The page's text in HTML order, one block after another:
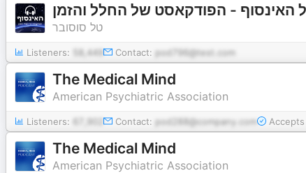
האינסוף - הפודקאסט של החלל והזמן
טל סוסובר
Listeners: 58,449 Contact: pod796@test.com
The Medical Mind
American Psychiatric Association
Listeners: 67,902 Contact: pod288@company.com
The Medical Mind
American Psychiatric Association